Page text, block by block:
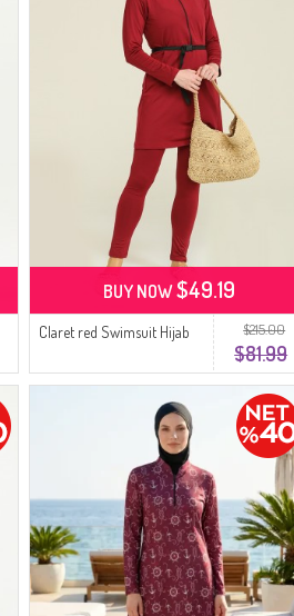
$215.00
$81.99
Claret red Swimsuit Hijab
BUY NOW$49.19